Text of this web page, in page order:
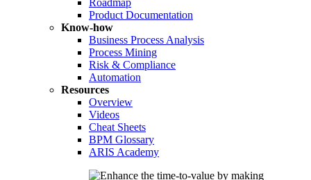
Roadmap
Product Documentation
Know-how
Business Process Analysis
Process Mining
Risk & Compliance
Automation
Resources
Overview
Videos
Cheat Sheets
BPM Glossary
ARIS Academy